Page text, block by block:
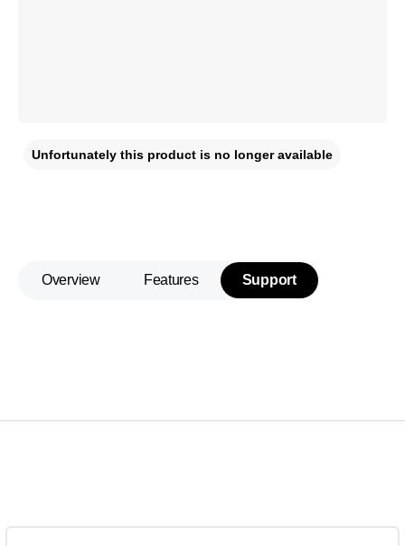
Unfortunately this product is no longer available
Overview Features Support